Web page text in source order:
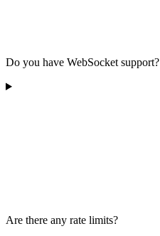
Do you have WebSocket support?
Are there any rate limits?